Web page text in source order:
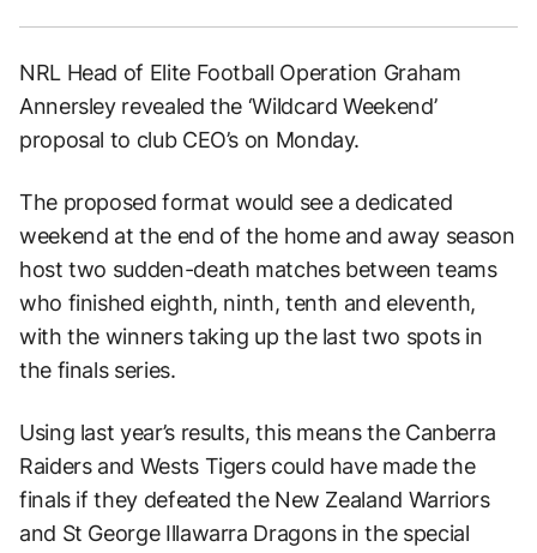
NRL Head of Elite Football Operation Graham
Annersley revealed the ‘Wildcard Weekend’
proposal to club CEO’s on Monday.
The proposed format would see a dedicated
weekend at the end of the home and away season
host two sudden-death matches between teams
who finished eighth, ninth, tenth and eleventh,
with the winners taking up the last two spots in
the finals series.
Using last year’s results, this means the Canberra
Raiders and Wests Tigers could have made the
finals if they defeated the New Zealand Warriors
and St George Illawarra Dragons in the special